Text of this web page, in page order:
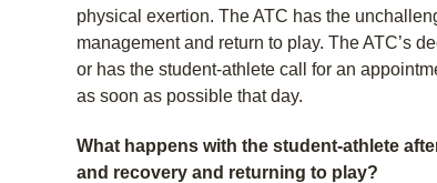
physical exertion. The ATC has the
management and return to play. The ATC’s
or has the student-athlete call for an
as soon as possible that day.
What happens with the student-athlete
and recovery and returning to play?